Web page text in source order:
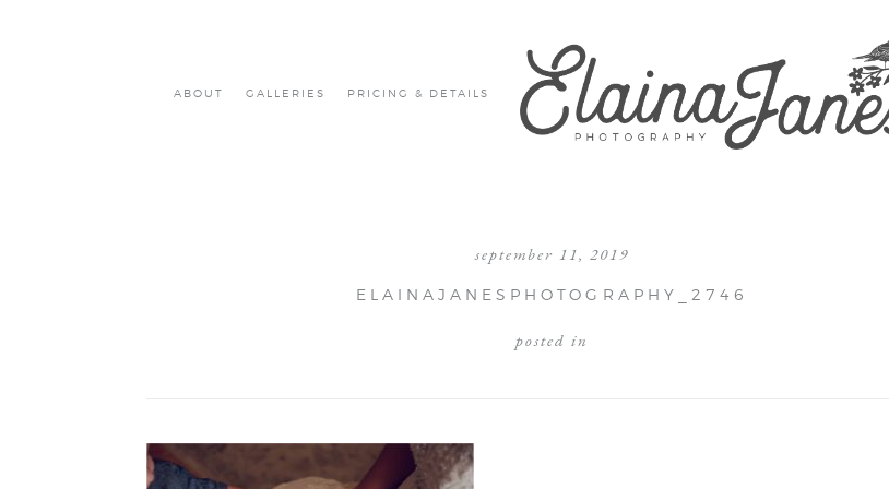
ABOUT GALLERIES PRICING & DETAILS
september 11, 2019
ELAINAJANESPHOTOGRAPHY_2746
posted in